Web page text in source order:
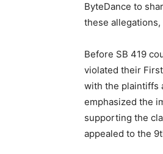
ByteDance to
these
Before SB 419
violated their
with the plaintiffs
emphasized the
supporting the
appealed to the